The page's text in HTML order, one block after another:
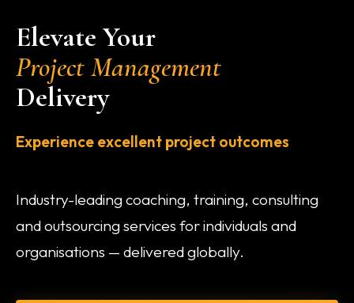
Elevate Your
Project Management
Delivery
Experience excellent project outcomes
Industry-leading coaching, training, consulting
and outsourcing services for individuals and
organisations — delivered globally.